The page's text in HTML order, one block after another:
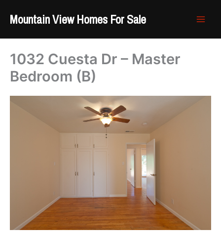
Mountain View Homes For Sale
1032 Cuesta Dr – Master
Bedroom (B)